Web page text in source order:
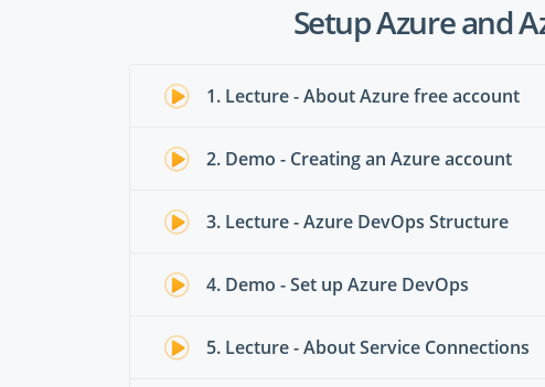
Setup Azure and
1. Lecture - About Azure free account
2. Demo - Creating an Azure account
3. Lecture - Azure DevOps Structure
4. Demo - Set up Azure DevOps
5. Lecture - About Service Connections